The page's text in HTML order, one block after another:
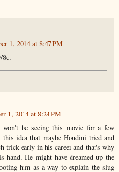
1, 2014 at 8:47 PM
8c.
1, 2014 at 8:24 PM
won't be seeing this movie for a few
idea that maybe Houdini tried and
trick early in his career and that's why
hand. He might have dreamed up the
him as a way to explain the slug